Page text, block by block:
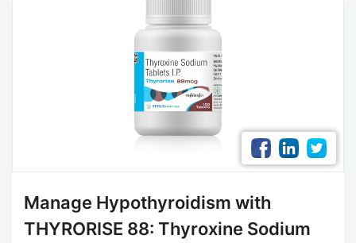
Manage Hypothyroidism with
THYRORISE 88: Thyroxine Sodium